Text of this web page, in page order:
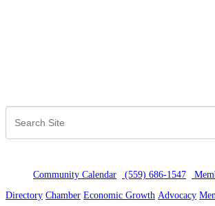
Community Calendar (559) 686-1547
Directory Chamber Economic Growth Advocacy